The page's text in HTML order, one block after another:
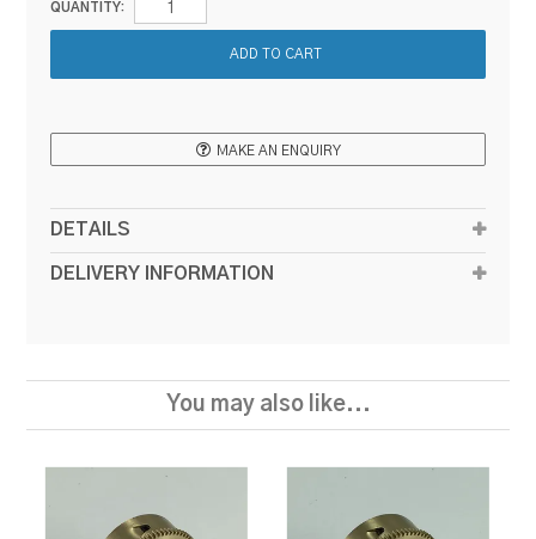
QUANTITY:
MAKE AN ENQUIRY
DETAILS
DELIVERY INFORMATION
You may also like...